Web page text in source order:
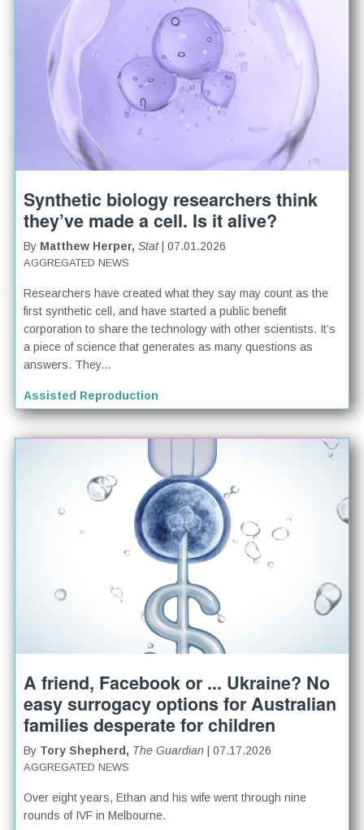
Synthetic biology researchers think
they’ve made a cell. Is it alive?
By Matthew Herper,Stat| 07.01.2026
AGGREGATED NEWS
Researchers have created what they say may count as the
first synthetic cell, and have started a public benefit
corporation to share the technology with other scientists. It’s
a piece of science that generates as many questions as
answers. They...
Assisted Reproduction
A friend, Facebook or ... Ukraine? No
easy surrogacy options for Australian
families desperate for children
By Tory Shepherd, The Guardian | 07.17.2026
AGGREGATED NEWS
Over eight years, Ethan and his wife went through nine
rounds of IVF in Melbourne.